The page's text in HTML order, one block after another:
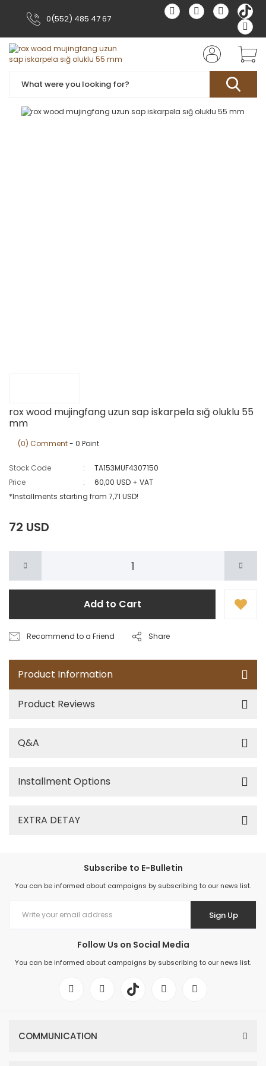
0(552) 485 47 67
rox wood mujingfang uzun sap iskarpela sığ oluklu 55
mm
(0) Comment- 0 Point
Stock Code
TA153MUF4307150
Price
60,00 USD + VAT
*Installments starting from 7,71 USD!
72 USD
Add to Cart
Recommend to a Friend Share
Product Information
Product Reviews
Q&A
Installment Options
EXTRA DETAY
Subscribe to E-Bulletin
You can be informed about campaigns by subscribing to our news list.
Sign Up
Follow Us on Social Media
You can be informed about campaigns by subscribing to our news list.
COMMUNICATION